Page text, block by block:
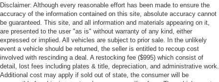
Disclaimer: Although every reasonable effort has been made to ensure the
accuracy of the information contained on this site, absolute accuracy cannot
be guaranteed. This site, and all information and materials appearing on it,
are presented to the user "as is" without warranty of any kind, either
expressed or implied. All vehicles are subject to prior sale. In the unlikely
event a vehicle should be returned, the seller is entitled to recoup cost
involved with rescinding a deal. A restocking fee ($995) which consist of
detail, lost fees including plates & title, depreciation, and administrative work.
Additional cost may apply if sold out of state, the consumer will be